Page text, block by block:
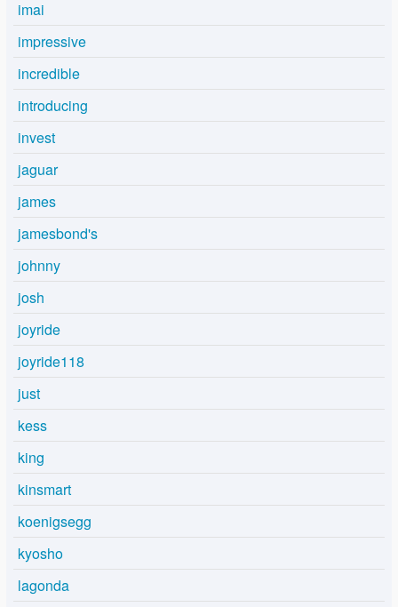
imai
impressive
incredible
introducing
invest
jaguar
james
jamesbond's
johnny
josh
joyride
joyride118
just
kess
king
kinsmart
koenigsegg
kyosho
lagonda